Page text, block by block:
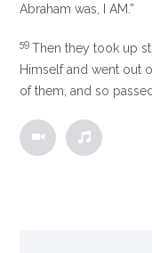
Abraham was,
I AM.”
59Then they took up
Himself and went out
of them, and so